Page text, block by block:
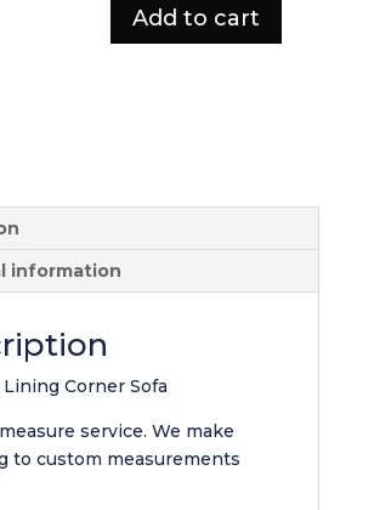
Corner
Sofa
Add to cart
information
Lining Corner Sofa
service. We make
to custom measurements